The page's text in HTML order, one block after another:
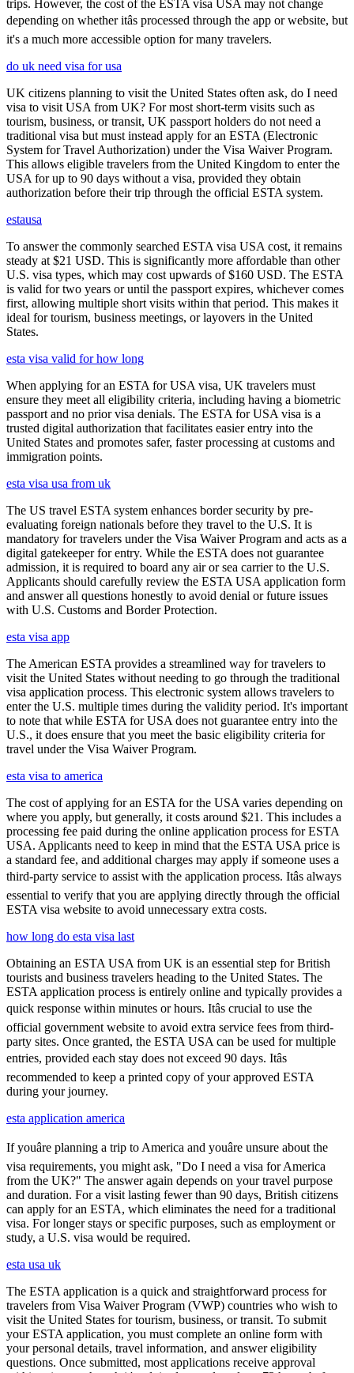
trips. However, the cost of the ESTA visa USA may not change
depending on whether itâs processed through the app or website, but
it's a much more accessible option for many travelers.
do uk need visa for usa
UK citizens planning to visit the United States often ask, do I need
visa to visit USA from UK? For most short-term visits such as
tourism, business, or transit, UK passport holders do not need a
traditional visa but must instead apply for an ESTA (Electronic
System for Travel Authorization) under the Visa Waiver Program.
This allows eligible travelers from the United Kingdom to enter the
USA for up to 90 days without a visa, provided they obtain
authorization before their trip through the official ESTA system.
estausa
To answer the commonly searched ESTA visa USA cost, it remains
steady at $21 USD. This is significantly more affordable than other
U.S. visa types, which may cost upwards of $160 USD. The ESTA
is valid for two years or until the passport expires, whichever comes
first, allowing multiple short visits within that period. This makes it
ideal for tourism, business meetings, or layovers in the United
States.
esta visa valid for how long
When applying for an ESTA for USA visa, UK travelers must
ensure they meet all eligibility criteria, including having a biometric
passport and no prior visa denials. The ESTA for USA visa is a
trusted digital authorization that facilitates easier entry into the
United States and promotes safer, faster processing at customs and
immigration points.
esta visa usa from uk
The US travel ESTA system enhances border security by pre-
evaluating foreign nationals before they travel to the U.S. It is
mandatory for travelers under the Visa Waiver Program and acts as a
digital gatekeeper for entry. While the ESTA does not guarantee
admission, it is required to board any air or sea carrier to the U.S.
Applicants should carefully review the ESTA USA application form
and answer all questions honestly to avoid denial or future issues
with U.S. Customs and Border Protection.
esta visa app
The American ESTA provides a streamlined way for travelers to
visit the United States without needing to go through the traditional
visa application process. This electronic system allows travelers to
enter the U.S. multiple times during the validity period. It's important
to note that while ESTA for USA does not guarantee entry into the
U.S., it does ensure that you meet the basic eligibility criteria for
travel under the Visa Waiver Program.
esta visa to america
The cost of applying for an ESTA for the USA varies depending on
where you apply, but generally, it costs around $21. This includes a
processing fee paid during the online application process for ESTA
USA. Applicants need to keep in mind that the ESTA USA price is
a standard fee, and additional charges may apply if someone uses a
third-party service to assist with the application process. Itâs always
essential to verify that you are applying directly through the official
ESTA visa website to avoid unnecessary extra costs.
how long do esta visa last
Obtaining an ESTA USA from UK is an essential step for British
tourists and business travelers heading to the United States. The
ESTA application process is entirely online and typically provides a
quick response within minutes or hours. Itâs crucial to use the
official government website to avoid extra service fees from third-
party sites. Once granted, the ESTA USA can be used for multiple
entries, provided each stay does not exceed 90 days. Itâs
recommended to keep a printed copy of your approved ESTA
during your journey.
esta application america
If youâre planning a trip to America and youâre unsure about the
visa requirements, you might ask, "Do I need a visa for America
from the UK?" The answer again depends on your travel purpose
and duration. For a visit lasting fewer than 90 days, British citizens
can apply for an ESTA, which eliminates the need for a traditional
visa. For longer stays or specific purposes, such as employment or
study, a U.S. visa would be required.
esta usa uk
The ESTA application is a quick and straightforward process for
travelers from Visa Waiver Program (VWP) countries who wish to
visit the United States for tourism, business, or transit. To submit
your ESTA application, you must complete an online form with
your personal details, travel information, and answer eligibility
questions. Once submitted, most applications receive approval